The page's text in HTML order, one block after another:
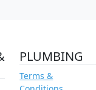
PLUMBING
Terms &